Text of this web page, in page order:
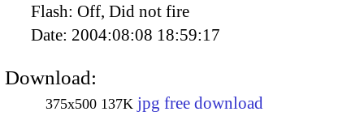
Flash: Off, Did not fire
Date: 2004:08:08 18:59:17
Download:
375x500 137K jpg free download